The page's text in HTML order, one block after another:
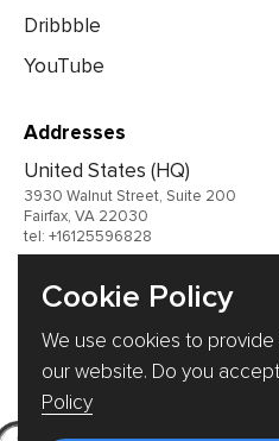
Dribbble
YouTube
Addresses
United States (HQ)
3930 Walnut Street, Suite 200
Fairfax, VA 22030
tel: +16125596828
Germany
Ukraine
Cookie Policy
We use cookies to
our website. Do you
Policy